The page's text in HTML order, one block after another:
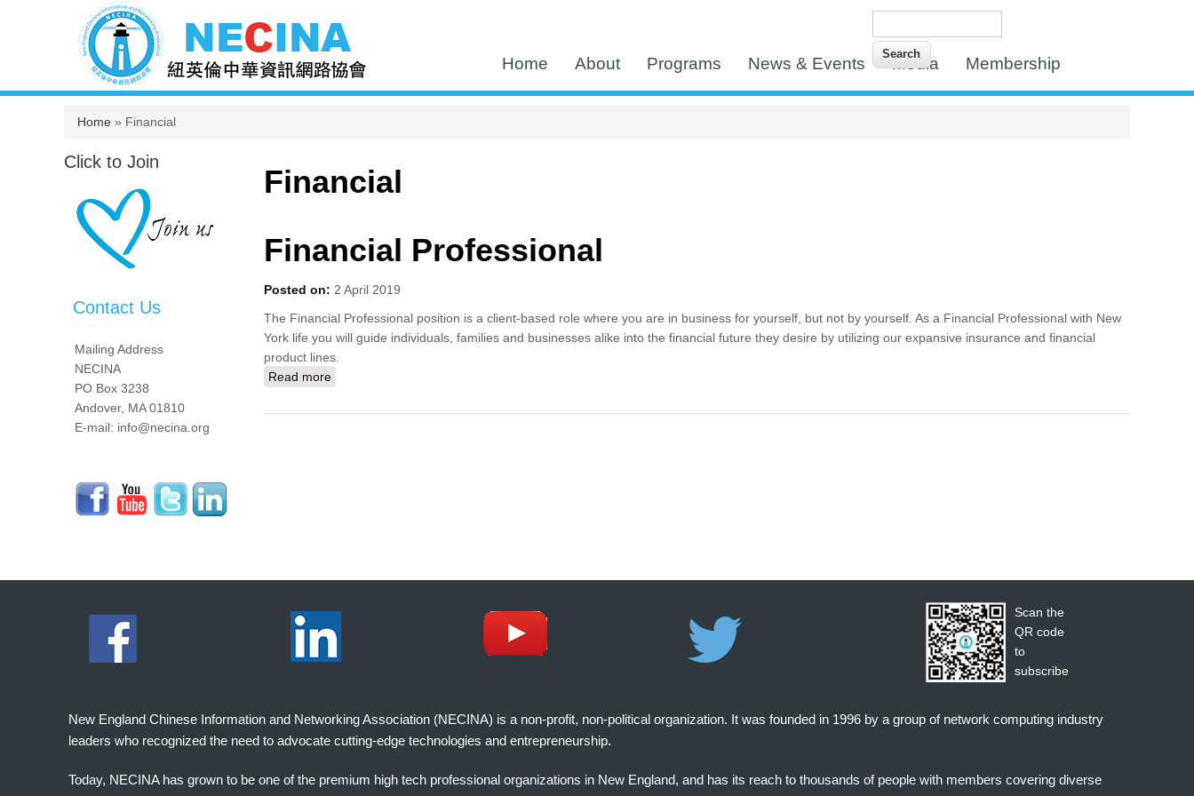
Home About Programs News & Events Media Membership
You are here
Home » Financial
Financial
Financial Professional
Posted on: 2 April 2019
The Financial Professional position is a client-based role where you are in business for yourself, but not by yourself. As a Financial Professional with New
York life you will guide individuals, families and businesses alike into the financial future they desire by utilizing our expansive insurance and financial
product lines.
Read more
Click to Join
Contact Us
Mailing Address
NECINA
PO Box 3238
Andover, MA 01810
E-mail: info@necina.org
Scan the
QR code
to
subscribe
New England Chinese Information and Networking Association (NECINA) is a non-profit, non-political organization. It was founded in 1996 by a group of network computing industry
leaders who recognized the need to advocate cutting-edge technologies and entrepreneurship.
Today, NECINA has grown to be one of the premium high tech professional organizations in New England, and has its reach to thousands of people with members covering diverse